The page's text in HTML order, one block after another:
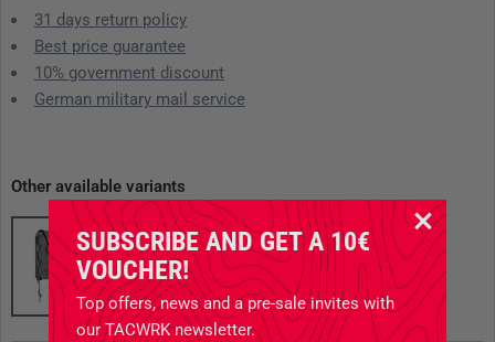
SUBSCRIBE AND GET A 10€
VOUCHER!
Top offers, news and a pre-sale invites with
our TACWRK newsletter.
31 days return policy
Best price guarantee
10% government discount
German military mail service
Other available variants